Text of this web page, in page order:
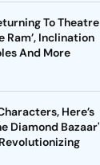
To Theatre
Ram’, Inclination
And More
Here’s
Diamond Bazaar'